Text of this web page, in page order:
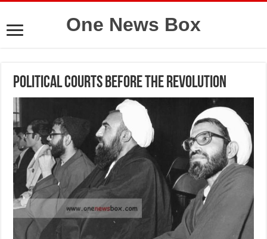
One News Box
Political courts before the revolution